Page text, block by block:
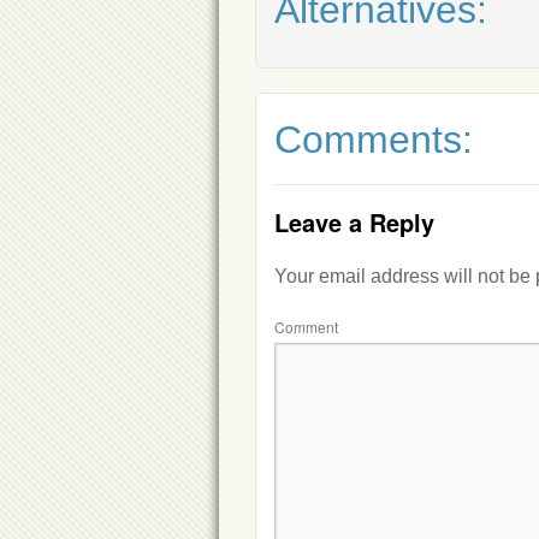
Alternatives:
Comments:
Leave a Reply
Your email address will not be
Comment